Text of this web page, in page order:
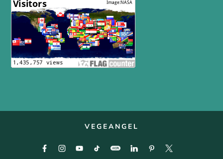
VEGEANGEL